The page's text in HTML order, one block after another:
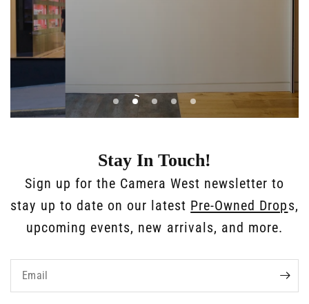
Stay In Touch!
Sign up for the Camera West newsletter to
stay up to date on our latest Pre-Owned Drops,
upcoming events, new arrivals, and more.
Email